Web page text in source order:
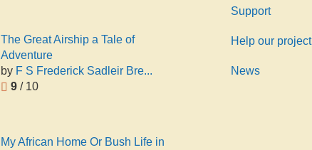
The Great Airship a Tale of
Adventure
by F S Frederick Sadleir Bre...
9 / 10
My African Home Or Bush Life in
Support
Help our project
News